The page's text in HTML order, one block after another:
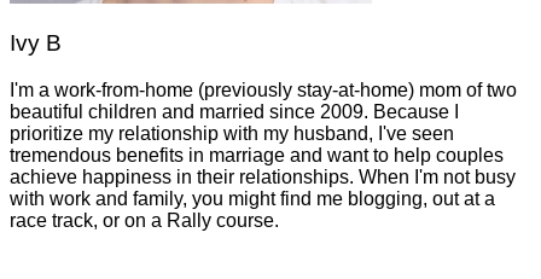
Ivy B
I'm a work-from-home (previously stay-at-home) mom of two
beautiful children and married since 2009. Because I
prioritize my relationship with my husband, I've seen
tremendous benefits in marriage and want to help couples
achieve happiness in their relationships. When I'm not busy
with work and family, you might find me blogging, out at a
race track, or on a Rally course.